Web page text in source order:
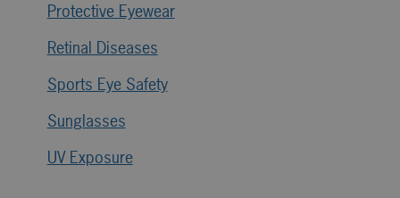
Protective Eyewear
Retinal Diseases
Sports Eye Safety
Sunglasses
UV Exposure